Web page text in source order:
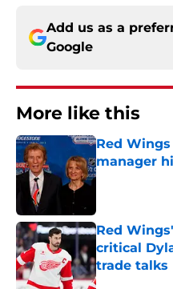
Add us as a
Google
More like this
Red
manager
Published by
Red
critical
trade talks
Published by